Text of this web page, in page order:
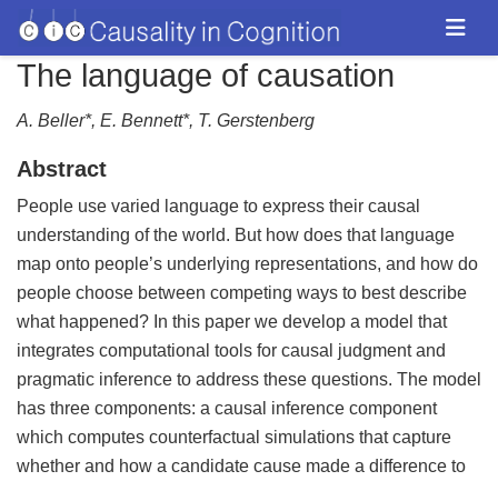
The language of causation
A. Beller*, E. Bennett*, T. Gerstenberg
Abstract
People use varied language to express their causal
understanding of the world. But how does that language
map onto people’s underlying representations, and how do
people choose between competing ways to best describe
what happened? In this paper we develop a model that
integrates computational tools for causal judgment and
pragmatic inference to address these questions. The model
has three components: a causal inference component
which computes counterfactual simulations that capture
whether and how a candidate cause made a difference to